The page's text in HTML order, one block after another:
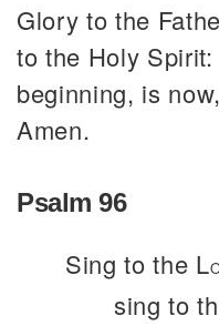
Glory to the
to the Holy
beginning, is
Amen.
Psalm 96
Sing to the L
sing to